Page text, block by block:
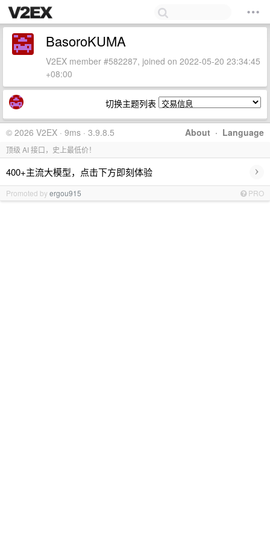
BasoroKUMA
V2EX member #582287, joined on 2022-05-20 23:34:45
+08:00
切换主题列表
About · Language
© 2026 V2EX · 9ms · 3.9.8.5
顶级 AI 接口，史上最低价！
400+主流大模型，点击下方即刻体验 ›
Promoted byergou915 PRO